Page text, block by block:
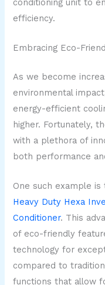
efficiency.
Embracing Eco-
As we become
environmental
energy-efficient
higher. Fortunately,
with a plethora of
both performance
One such example is
Heavy Duty Hexa
Conditioner. This
of eco-friendly
technology for
compared to
functions that allow